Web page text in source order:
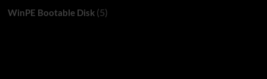
WinPE Bootable Disk(5)